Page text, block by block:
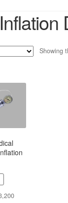
Showing
Current